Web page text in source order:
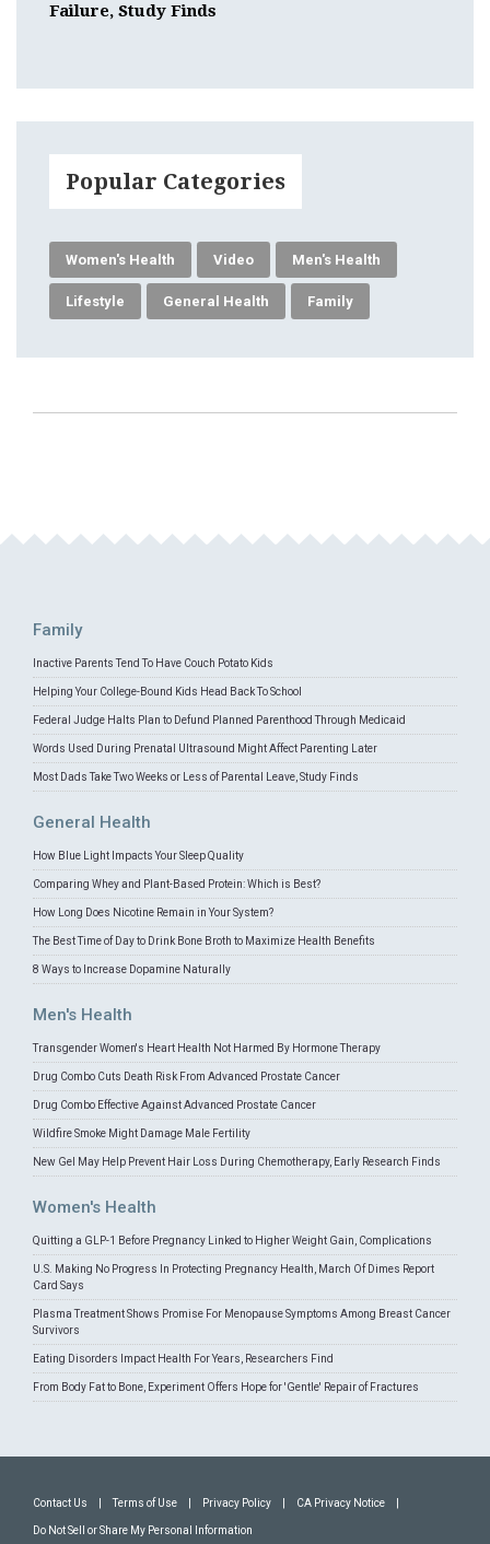
Failure, Study Finds
Popular Categories
Women's Health Video Men's Health
Lifestyle General Health Family
Family
Inactive Parents Tend To Have Couch Potato Kids
Helping Your College-Bound Kids Head Back To School
Federal Judge Halts Plan to Defund Planned Parenthood Through Medicaid
Words Used During Prenatal Ultrasound Might Affect Parenting Later
Most Dads Take Two Weeks or Less of Parental Leave, Study Finds
General Health
How Blue Light Impacts Your Sleep Quality
Comparing Whey and Plant-Based Protein: Which is Best?
How Long Does Nicotine Remain in Your System?
The Best Time of Day to Drink Bone Broth to Maximize Health Benefits
8 Ways to Increase Dopamine Naturally
Men's Health
Transgender Women's Heart Health Not Harmed By Hormone Therapy
Drug Combo Cuts Death Risk From Advanced Prostate Cancer
Drug Combo Effective Against Advanced Prostate Cancer
Wildfire Smoke Might Damage Male Fertility
New Gel May Help Prevent Hair Loss During Chemotherapy, Early Research Finds
Women's Health
Quitting a GLP-1 Before Pregnancy Linked to Higher Weight Gain, Complications
U.S. Making No Progress In Protecting Pregnancy Health, March Of Dimes Report
Card Says
Plasma Treatment Shows Promise For Menopause Symptoms Among Breast Cancer
Survivors
Eating Disorders Impact Health For Years, Researchers Find
From Body Fat to Bone, Experiment Offers Hope for 'Gentle' Repair of Fractures
Contact Us Terms of Use Privacy Policy CA Privacy Notice
Do Not Sell or Share My Personal Information